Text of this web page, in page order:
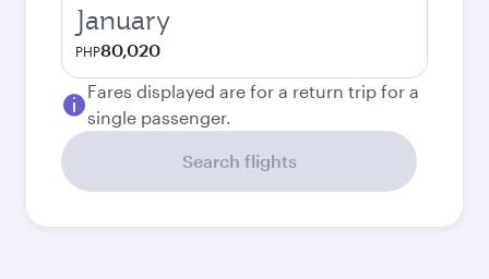
January
PHP80,020
Fares displayed are for a return trip for a
single passenger.
Search flights